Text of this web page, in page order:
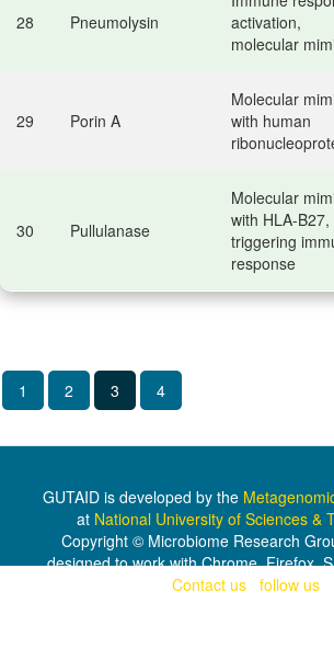
28 Pneumolysin
activation,
molecular
29 Porin A
Molecular
with human
30 Pullulanase
Molecular
with HLA-B27,
triggering
response
1 2 3 4
GUTAID is developed by the
at National University of Sciences &
Copyright © Microbiome Research
designed to work with Chrome, Firefox,
Contact us| follow us